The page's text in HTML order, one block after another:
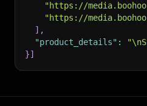
"https://
"https://
] ,
"product_details" :
}]